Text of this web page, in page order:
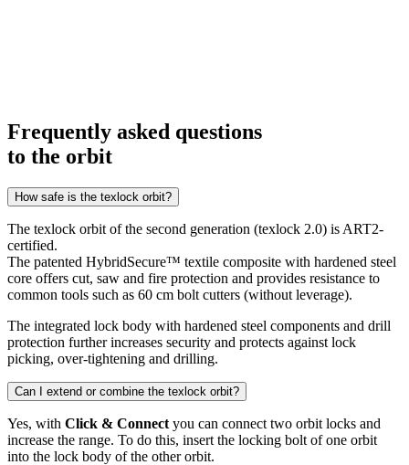
Frequently asked questions
to the orbit
How safe is the texlock orbit?
The texlock orbit of the second generation (texlock 2.0) is ART2-
certified.
The patented HybridSecure™ textile composite with hardened steel
core offers cut, saw and fire protection and provides resistance to
common tools such as 60 cm bolt cutters (without leverage).
The integrated lock body with hardened steel components and drill
protection further increases security and protects against lock
picking, over-tightening and drilling.
Can I extend or combine the texlock orbit?
Yes, with Click & Connect you can connect two orbit locks and
increase the range. To do this, insert the locking bolt of one orbit
into the lock body of the other orbit.